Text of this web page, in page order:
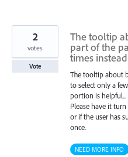
The tooltip
part of the
times
The tooltip about
to select only a
portion is
Please have it
or if the user has
once.
2
votes
Vote
NEED MORE INFO